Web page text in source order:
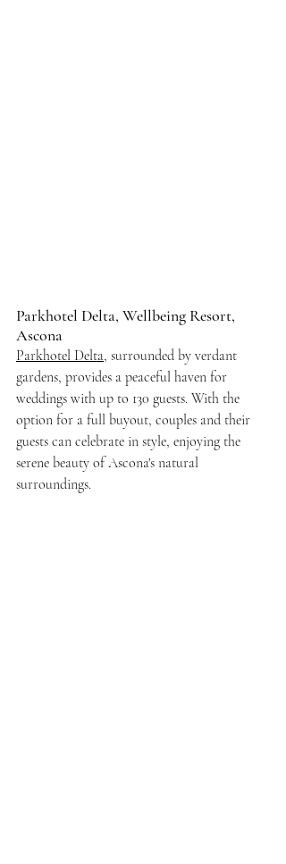
Parkhotel Delta, Wellbeing Resort,
Ascona
Parkhotel Delta, surrounded by verdant
gardens, provides a peaceful haven for
weddings with up to 130 guests. With the
option for a full buyout, couples and their
guests can celebrate in style, enjoying the
serene beauty of Ascona's natural
surroundings.